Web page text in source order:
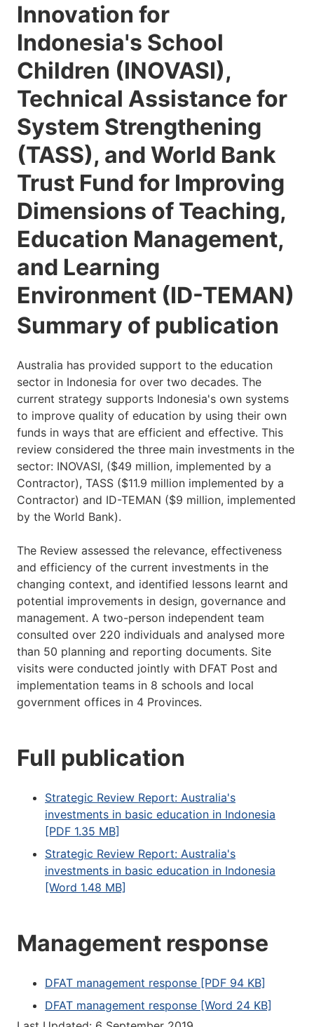
Innovation for
Indonesia's School
Children (INOVASI),
Technical Assistance for
System Strengthening
(TASS), and World Bank
Trust Fund for Improving
Dimensions of Teaching,
Education Management,
and Learning
Environment (ID-TEMAN)
Summary of publication
Australia has provided support to the education
sector in Indonesia for over two decades. The
current strategy supports Indonesia's own systems
to improve quality of education by using their own
funds in ways that are efficient and effective. This
review considered the three main investments in the
sector: INOVASI, ($49 million, implemented by a
Contractor), TASS ($11.9 million implemented by a
Contractor) and ID-TEMAN ($9 million, implemented
by the World Bank).
The Review assessed the relevance, effectiveness
and efficiency of the current investments in the
changing context, and identified lessons learnt and
potential improvements in design, governance and
management. A two-person independent team
consulted over 220 individuals and analysed more
than 50 planning and reporting documents. Site
visits were conducted jointly with DFAT Post and
implementation teams in 8 schools and local
government offices in 4 Provinces.
Full publication
Strategic Review Report: Australia's
investments in basic education in Indonesia
[PDF 1.35 MB]
Strategic Review Report: Australia's
investments in basic education in Indonesia
[Word 1.48 MB]
Management response
DFAT management response [PDF 94 KB]
DFAT management response [Word 24 KB]